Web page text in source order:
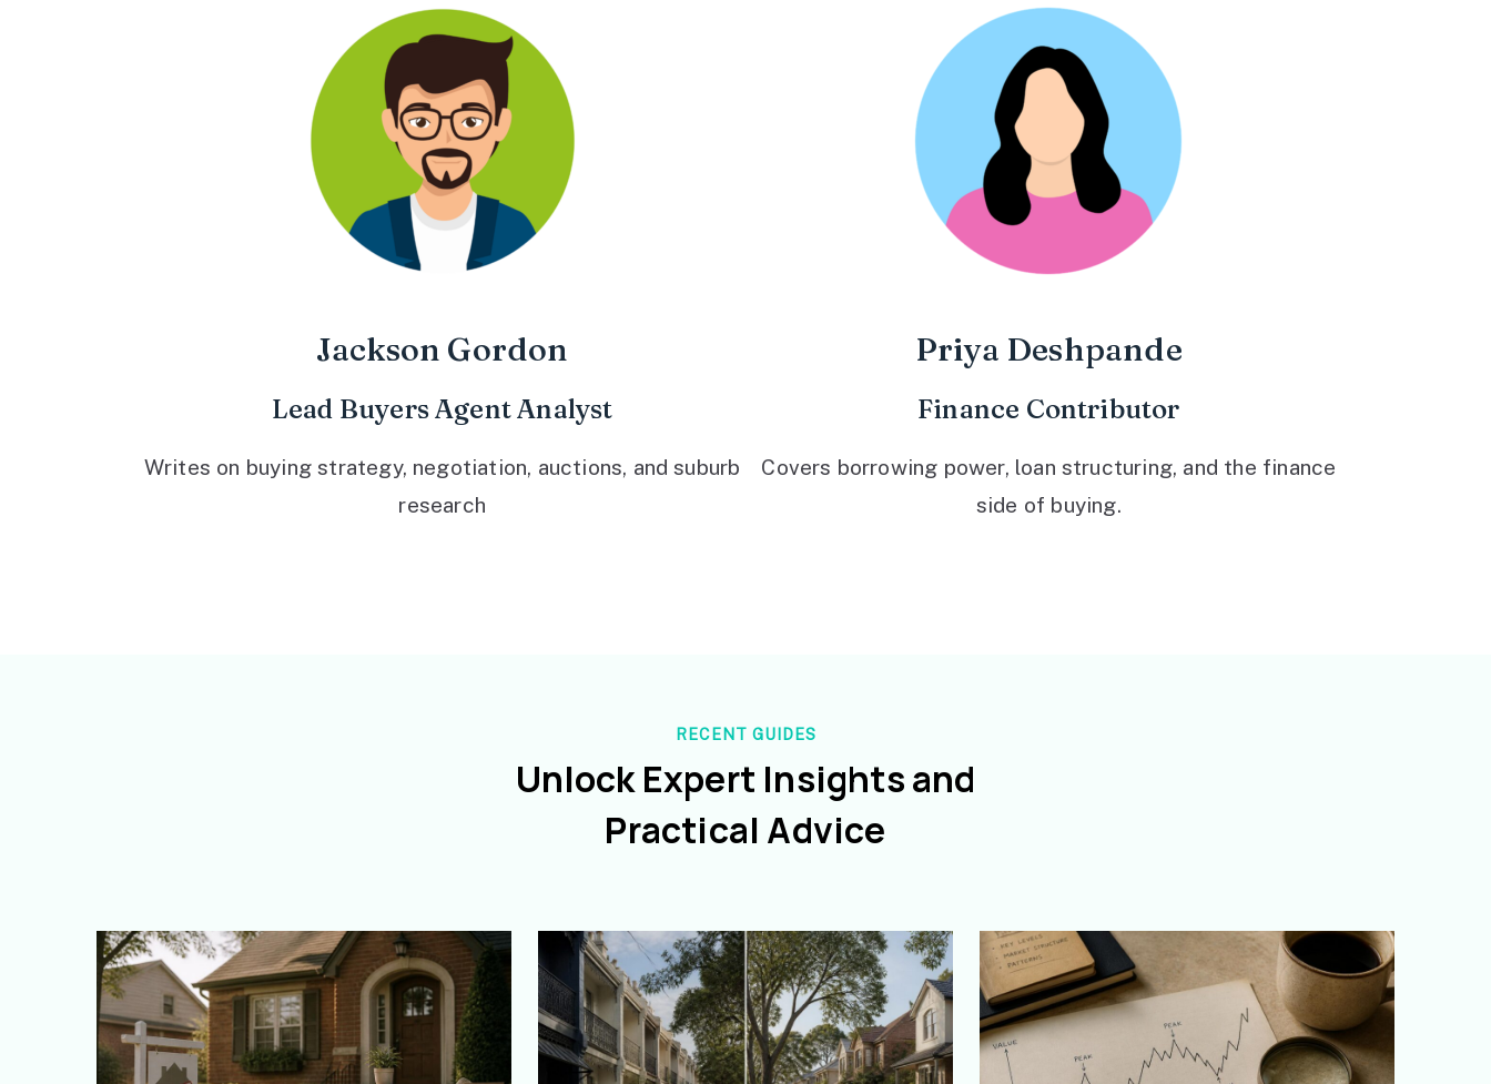
Jackson Gordon
Lead Buyers Agent Analyst
Writes on buying strategy, negotiation, auctions, and suburb
research
Priya Deshpande
Finance Contributor
Covers borrowing power, loan structuring, and the finance
side of buying.
RECENT GUIDES
Unlock Expert Insights and
Practical Advice